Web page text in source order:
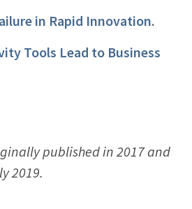
in Rapid Innovation.
Tools Lead to Business
published in 2017 and
2019.